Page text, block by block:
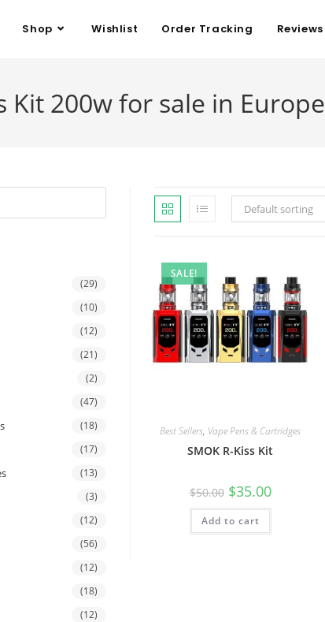
Shop Wishlist Order Tracking Reviews
Kit 200w for sale in Europe
Default sorting
SALE!
Best Sellers, Vape Pens & Cartridges
SMOK R-Kiss Kit
$50.00 $35.00
Add to cart
(29)
(10)
(12)
(21)
(2)
(47)
(18)
(17)
(13)
(3)
(12)
(56)
(12)
(18)
(12)